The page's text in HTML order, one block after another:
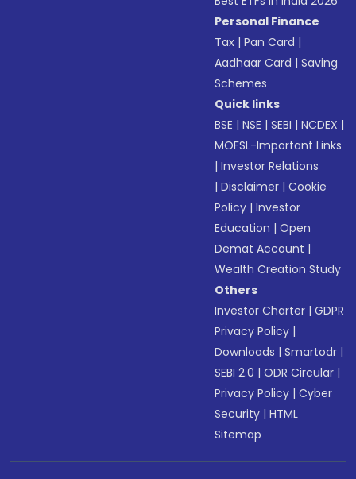
Personal Finance
Tax |Pan Card |
Aadhaar Card |Saving
Schemes
Quick links
BSE |NSE |SEBI |NCDEX |
MOFSL-Important Links
|Investor Relations
|Disclaimer |Cookie
Policy |Investor
Education |Open
Demat Account |
Wealth Creation Study
Others
Investor Charter |GDPR
Privacy Policy |
Downloads |Smartodr |
SEBI 2.0 |ODR Circular |
Privacy Policy |Cyber
Security |HTML
Sitemap